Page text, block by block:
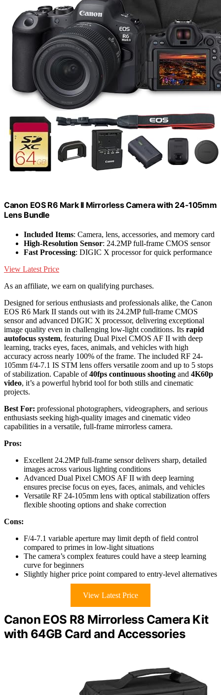
Canon EOS R6 Mark II Mirrorless Camera with 24-105mm
Lens Bundle
Included Items: Camera, lens, accessories, and memory card
High-Resolution Sensor: 24.2MP full-frame CMOS sensor
Fast Processing: DIGIC X processor for quick performance
View Latest Price
As an affiliate, we earn on qualifying purchases.
Designed for serious enthusiasts and professionals alike, the Canon
EOS R6 Mark II stands out with its 24.2MP full-frame CMOS
sensor and advanced DIGIC X processor, delivering exceptional
image quality even in challenging low-light conditions. Its rapid
autofocus system, featuring Dual Pixel CMOS AF II with deep
learning, tracks eyes, faces, animals, and vehicles with high
accuracy across nearly 100% of the frame. The included RF 24-
105mm f/4-7.1 IS STM lens offers versatile zoom and up to 5 stops
of stabilization. Capable of40fps continuous shooting and 4K60p
video, it’s a powerful hybrid tool for both stills and cinematic
projects.
Best For: professional photographers, videographers, and serious
enthusiasts seeking high-quality images and cinematic video
capabilities in a versatile, full-frame mirrorless camera.
Pros:
Excellent 24.2MP full-frame sensor delivers sharp, detailed
images across various lighting conditions
Advanced Dual Pixel CMOS AF II with deep learning
ensures precise focus on eyes, faces, animals, and vehicles
Versatile RF 24-105mm lens with optical stabilization offers
flexible shooting options and shake correction
Cons:
F/4-7.1 variable aperture may limit depth of field control
compared to primes in low-light situations
The camera’s complex features could have a steep learning
curve for beginners
Slightly higher price point compared to entry-level alternatives
View Latest Price
Canon EOS R8 Mirrorless Camera Kit
with 64GB Card and Accessories